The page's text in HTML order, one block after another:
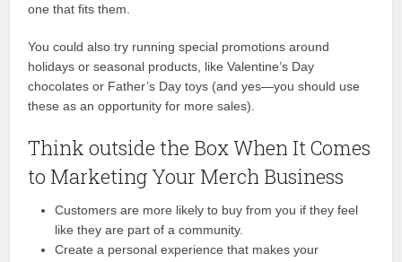
one that fits them.
You could also try running special promotions around
holidays or seasonal products, like Valentine’s Day
chocolates or Father’s Day toys (and yes—you should use
these as an opportunity for more sales).
Think outside the Box When It Comes
to Marketing Your Merch Business
Customers are more likely to buy from you if they feel
like they are part of a community.
Create a personal experience that makes your